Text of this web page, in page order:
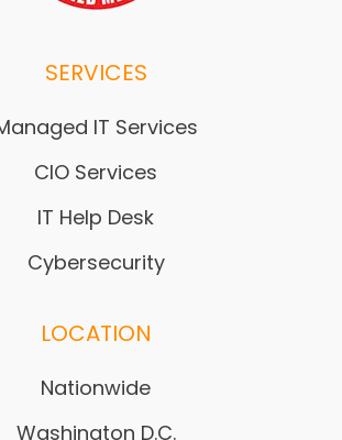
SERVICES
IT Services
CIO Services
IT Help Desk
Cybersecurity
LOCATION
Nationwide
Washington D.C.